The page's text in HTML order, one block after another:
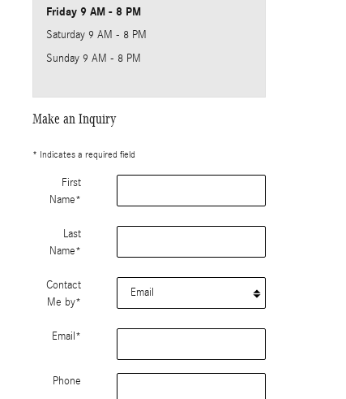
Friday 9 AM - 8 PM
Saturday 9 AM - 8 PM
Sunday 9 AM - 8 PM
Make an Inquiry
* Indicates a required field
First
Name*
Last
Name*
Contact
Me by*
Email *
Phone